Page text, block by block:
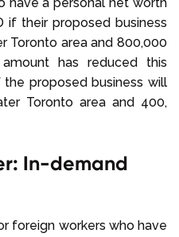
if their proposed business
Toronto area and 800,000
has reduced this
proposed business will
Toronto area and 400,
In-demand
foreign workers who have